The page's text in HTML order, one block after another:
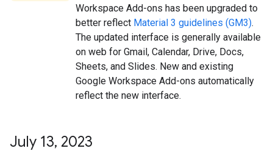
Workspace Add-ons has been upgraded to
better reflect Material 3 guidelines (GM3).
The updated interface is generally available
on web for Gmail, Calendar, Drive, Docs,
Sheets, and Slides. New and existing
Google Workspace Add-ons automatically
reflect the new interface.
July 13, 2023